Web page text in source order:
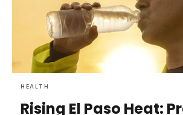
HEALTH
Rising El Paso Heat: